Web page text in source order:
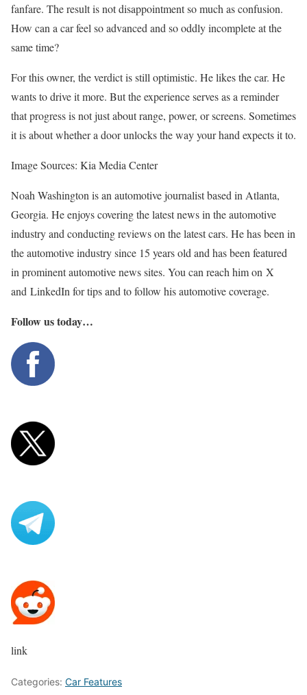
fanfare. The result is not disappointment so much as confusion.
How can a car feel so advanced and so oddly incomplete at the
same time?
For this owner, the verdict is still optimistic. He likes the car. He
wants to drive it more. But the experience serves as a reminder
that progress is not just about range, power, or screens. Sometimes
it is about whether a door unlocks the way your hand expects it to.
Image Sources: Kia Media Center
Noah Washington is an automotive journalist based in Atlanta,
Georgia. He enjoys covering the latest news in the automotive
industry and conducting reviews on the latest cars. He has been in
the automotive industry since 15 years old and has been featured
in prominent automotive news sites. You can reach him on X
and LinkedIn for tips and to follow his automotive coverage.
Follow us today…
link
Categories: Car Features